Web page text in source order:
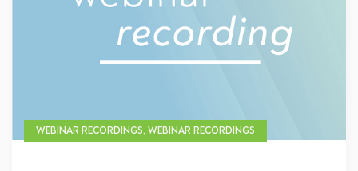
WEBINAR RECORDINGS, WEBINAR RECORDINGS